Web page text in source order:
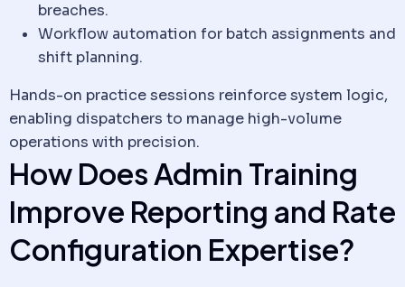
breaches.
Workflow automation for batch assignments and
shift planning.
Hands-on practice sessions reinforce system logic,
enabling dispatchers to manage high-volume
operations with precision.
How Does Admin Training
Improve Reporting and Rate
Configuration Expertise?